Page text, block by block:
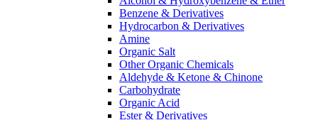
Benzene & Derivatives
Hydrocarbon & Derivatives
Amine
Organic Salt
Other Organic Chemicals
Aldehyde & Ketone & Chinone
Carbohydrate
Organic Acid
Ester & Derivatives